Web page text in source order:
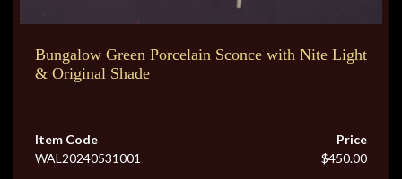
Bungalow Green Porcelain Sconce with Nite Light
& Original Shade
Item Code
WAL20240531001
Price
$450.00